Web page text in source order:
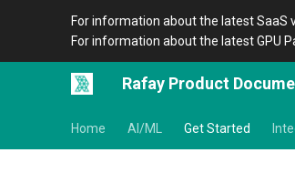
For information about the latest SaaS
For information about the latest GPU
Rafay Product
Home AI/ML Get Started